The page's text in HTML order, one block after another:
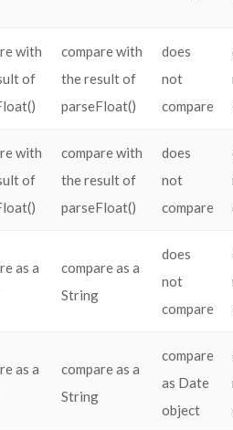
with
of
compare with
the result of
parseFloat()
does
not
compare
with
of
compare with
the result of
parseFloat()
does
not
compare
as a
compare as a
String
does
not
compare
as a
compare as a
String
compare
as Date
object